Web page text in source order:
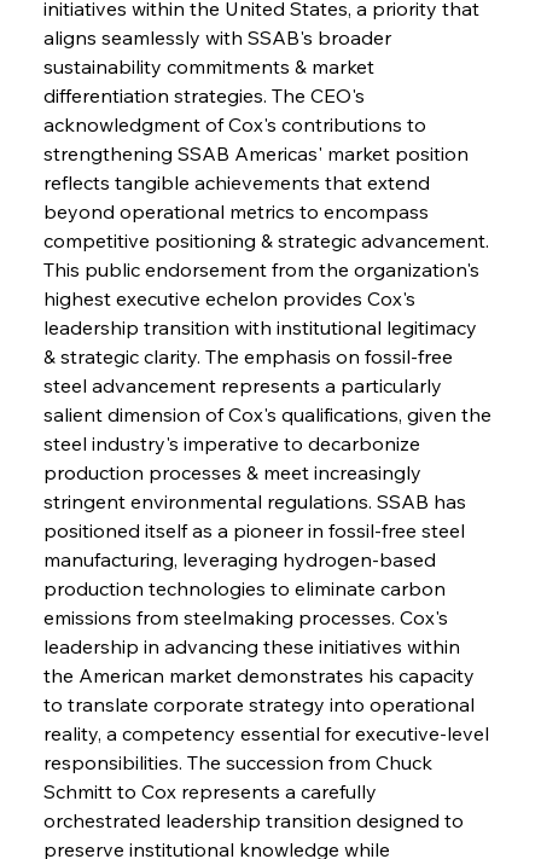
initiatives within the United States, a priority that
aligns seamlessly with SSAB's broader
sustainability commitments & market
differentiation strategies. The CEO's
acknowledgment of Cox's contributions to
strengthening SSAB Americas' market position
reflects tangible achievements that extend
beyond operational metrics to encompass
competitive positioning & strategic advancement.
This public endorsement from the organization's
highest executive echelon provides Cox's
leadership transition with institutional legitimacy
& strategic clarity. The emphasis on fossil-free
steel advancement represents a particularly
salient dimension of Cox's qualifications, given the
steel industry's imperative to decarbonize
production processes & meet increasingly
stringent environmental regulations. SSAB has
positioned itself as a pioneer in fossil-free steel
manufacturing, leveraging hydrogen-based
production technologies to eliminate carbon
emissions from steelmaking processes. Cox's
leadership in advancing these initiatives within
the American market demonstrates his capacity
to translate corporate strategy into operational
reality, a competency essential for executive-level
responsibilities. The succession from Chuck
Schmitt to Cox represents a carefully
orchestrated leadership transition designed to
preserve institutional knowledge while